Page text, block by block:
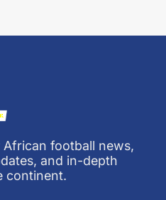
football news,
and in-depth
continent.